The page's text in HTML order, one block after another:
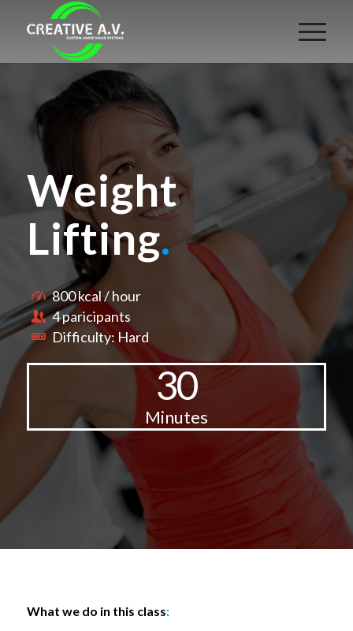
Weight
Lifting.
800 kcal / hour
4 paricipants
Difficulty: Hard
30
Minutes
What we do in this class: